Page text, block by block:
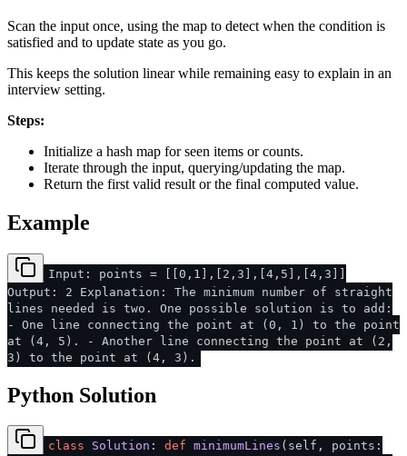
Scan the input once, using the map to detect when the condition is
satisfied and to update state as you go.
This keeps the solution linear while remaining easy to explain in an
interview setting.
Steps:
Initialize a hash map for seen items or counts.
Iterate through the input, querying/updating the map.
Return the first valid result or the final computed value.
Example
Input: points = [[0,1],[2,3],[4,5],[4,3]]
Output: 2 Explanation: The minimum number of straight
lines needed is two. One possible solution is to add:
- One line connecting the point at (0, 1) to the point
at (4, 5). - Another line connecting the point at (2,
3) to the point at (4, 3).
Python Solution
class Solution : def minimumLines ( self, points: